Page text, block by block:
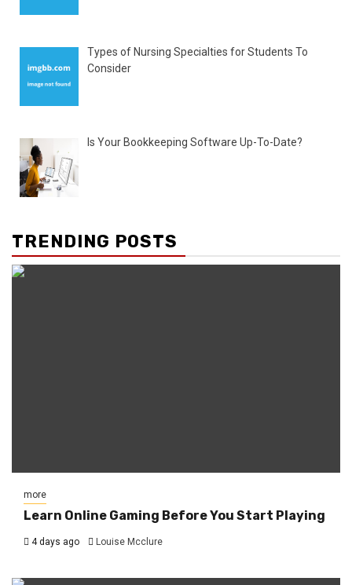
Types of Nursing Specialties for Students To
Consider
Is Your Bookkeeping Software Up-To-Date?
TRENDING POSTS
more
Learn Online Gaming Before You Start Playing
4 days ago Louise Mcclure